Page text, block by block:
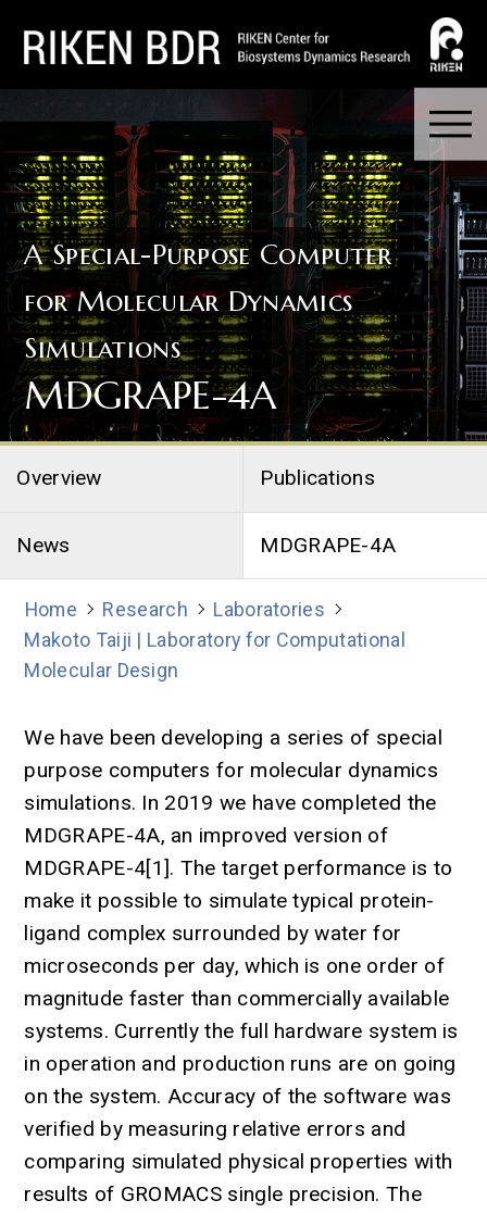
A Special-Purpose Computer
for Molecular Dynamics
Simulations
MDGRAPE-4A
Overview Publications
News MDGRAPE-4A
Home Research
Laboratories
Makoto Taiji | Laboratory for Computational
Molecular Design
We have been developing a series of special
purpose computers for molecular dynamics
simulations. In 2019 we have completed the
MDGRAPE-4A, an improved version of
MDGRAPE-4[1]. The target performance is to
make it possible to simulate typical protein-
ligand complex surrounded by water for
microseconds per day, which is one order of
magnitude faster than commercially available
systems. Currently the full hardware system is
in operation and production runs are on going
on the system. Accuracy of the software was
verified by measuring relative errors and
comparing simulated physical properties with
results of GROMACS single precision. The